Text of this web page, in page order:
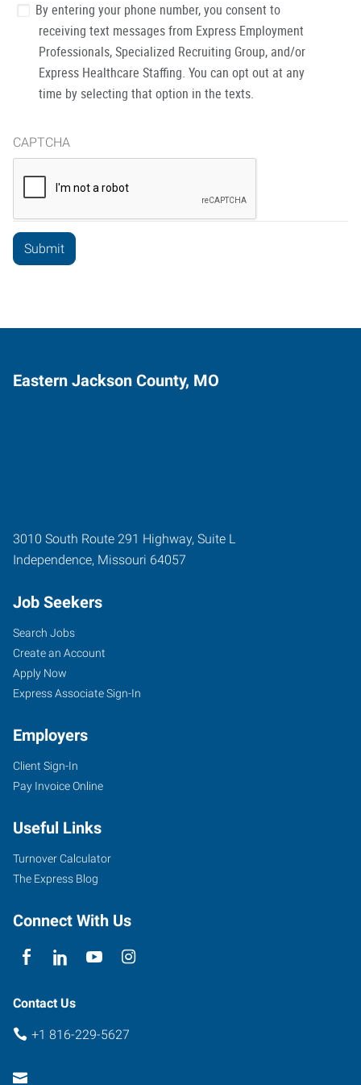
By entering your phone number, you consent to
receiving text messages from Express Employment
Professionals, Specialized Recruiting Group, and/or
Express Healthcare Staffing. You can opt out at any
time by selecting that option in the texts.
CAPTCHA
Eastern Jackson County, MO
3010 South Route 291 Highway, Suite L
Independence, Missouri 64057
Job Seekers
Search Jobs
Create an Account
Apply Now
Express Associate Sign-In
Employers
Client Sign-In
Pay Invoice Online
Useful Links
Turnover Calculator
The Express Blog
Connect With Us
Contact Us
+1 816-229-5627